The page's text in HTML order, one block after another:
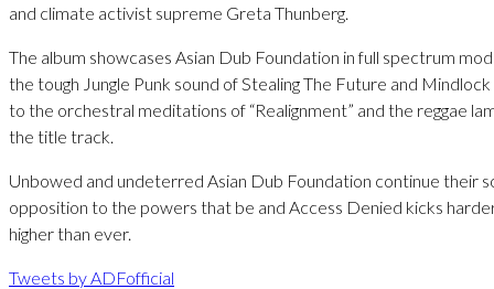
and climate activist supreme Greta Thunberg.
The album showcases Asian Dub Foundation in full spectrum
the tough Jungle Punk sound of Stealing The Future and
to the orchestral meditations of “Realignment” and the reggae
the title track.
Unbowed and undeterred Asian Dub Foundation continue their
opposition to the powers that be and Access Denied kicks
higher than ever.
Tweets by ADFofficial